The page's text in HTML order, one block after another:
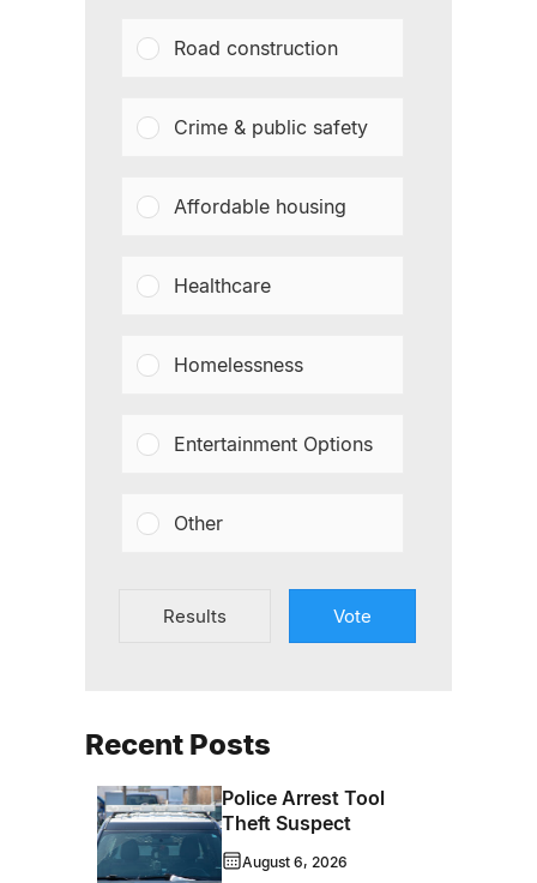
Road construction
Crime & public safety
Affordable housing
Healthcare
Homelessness
Entertainment Options
Other
Results Vote
Recent Posts
Police Arrest Tool
Theft Suspect
August 6, 2026